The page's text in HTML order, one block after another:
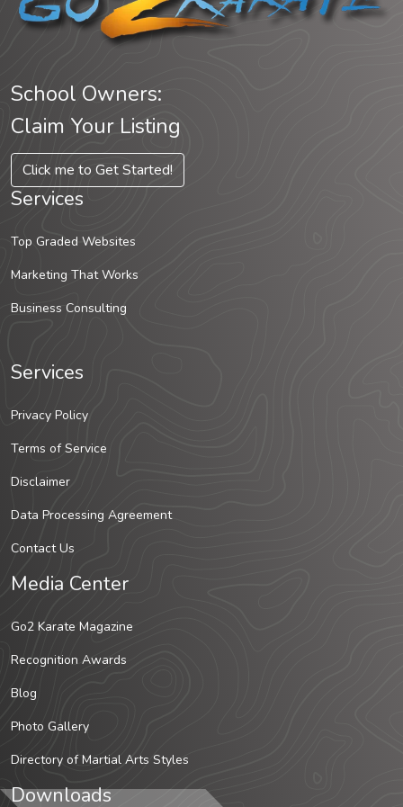
School Owners:
Claim Your Listing
Click me to Get Started!
Services
Top Graded Websites
Marketing That Works
Business Consulting
Services
Privacy Policy
Terms of Service
Disclaimer
Data Processing Agreement
Contact Us
Media Center
Go2 Karate Magazine
Recognition Awards
Blog
Photo Gallery
Directory of Martial Arts Styles
Downloads